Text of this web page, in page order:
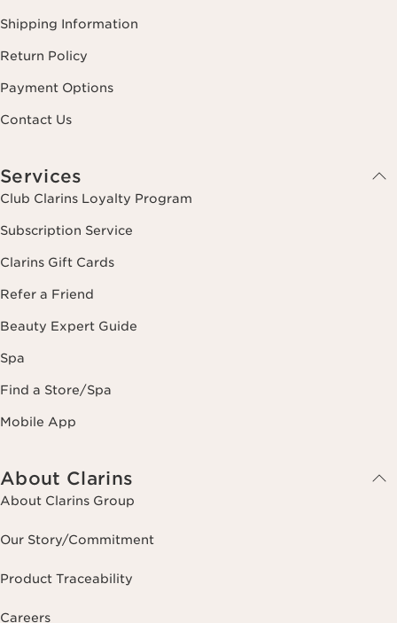
Shipping Information
Return Policy
Payment Options
Contact Us
Services
Club Clarins Loyalty Program
Subscription Service
Clarins Gift Cards
Refer a Friend
Beauty Expert Guide
Spa
Find a Store/Spa
Mobile App
About Clarins
About Clarins Group
Our Story/Commitment
Product Traceability
Careers